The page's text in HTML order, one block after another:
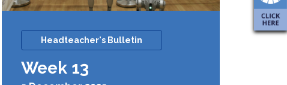
Headteacher's Bulletin
Week 13